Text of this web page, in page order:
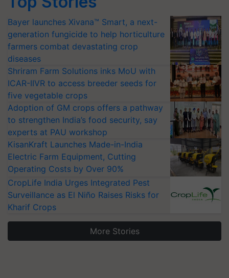
Bayer launches Xivana™ Smart, a next-
generation fungicide to help horticulture
farmers combat devastating crop
diseases
Shriram Farm Solutions inks MoU with
ICAR-IIVR to access breeder seeds for
five vegetable crops
Adoption of GM crops offers a pathway
to strengthen India’s food security, say
experts at PAU workshop
KisanKraft Launches Made-in-India
Electric Farm Equipment, Cutting
Operating Costs by Over 90%
CropLife India Urges Integrated Pest
Surveillance as El Niño Raises Risks for
Kharif Crops
More Stories